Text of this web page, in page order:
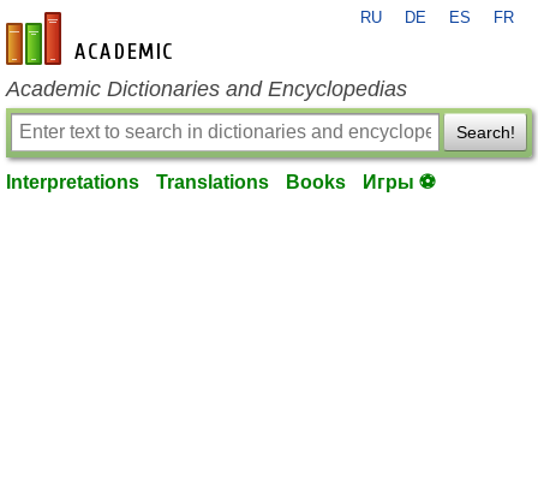
en-academic.com
RU DE ES FR
Academic Dictionaries and Encyclopedias
Search!
Interpretations Translations Books Игры ⚽